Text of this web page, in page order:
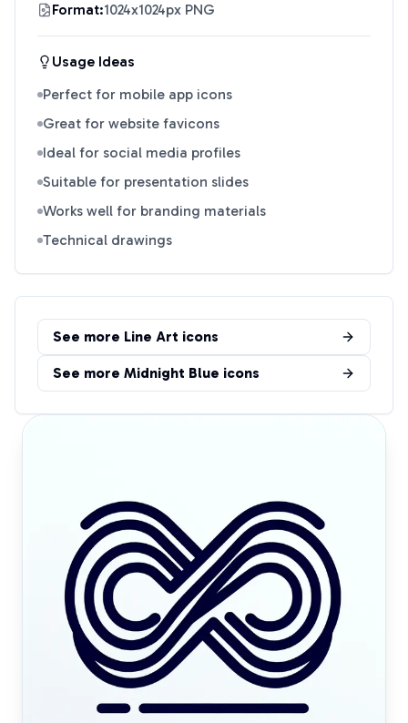
Format:1024x1024px PNG
Usage Ideas
Perfect for mobile app icons
Great for website favicons
Ideal for social media profiles
Suitable for presentation slides
Works well for branding materials
Technical drawings
See more Line Art icons
See more Midnight Blue icons